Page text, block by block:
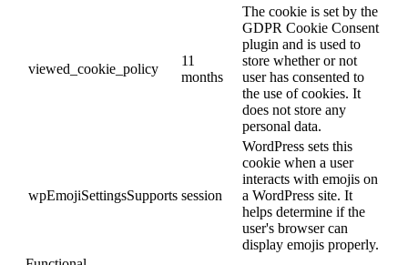
viewed_cookie_policy
11
months
The cookie is set by the
GDPR Cookie Consent
plugin and is used to
store whether or not
user has consented to
the use of cookies. It
does not store any
personal data.
wpEmojiSettingsSupports session
WordPress sets this
cookie when a user
interacts with emojis on
a WordPress site. It
helps determine if the
user's browser can
display emojis properly.